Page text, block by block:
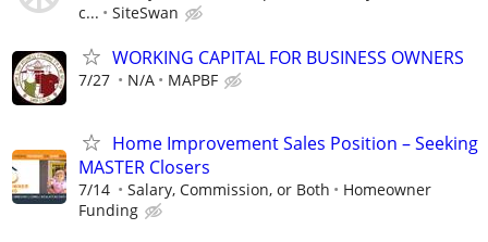
c...
SiteSwan
WORKING CAPITAL FOR BUSINESS OWNERS
7/27 N/A MAPBF
Home Improvement Sales Position – Seeking
MASTER Closers
7/14 Salary, Commission, or Both
Homeowner
Funding